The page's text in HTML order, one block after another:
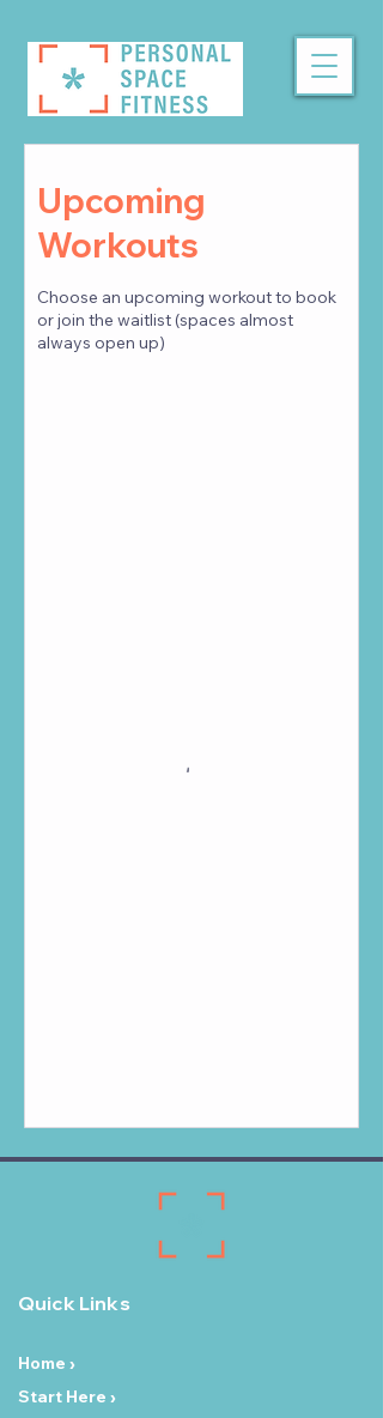
Upcoming
Workouts
Choose an upcoming workout to book
or join the waitlist (spaces almost
always open up)
Quick Links
Home ›
Start Here ›